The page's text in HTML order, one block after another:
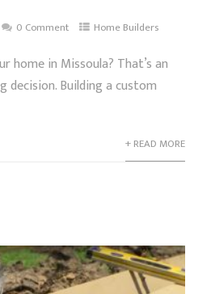
0 Comment Home Builders
home in Missoula? That’s an
decision. Building a custom
+ READ MORE